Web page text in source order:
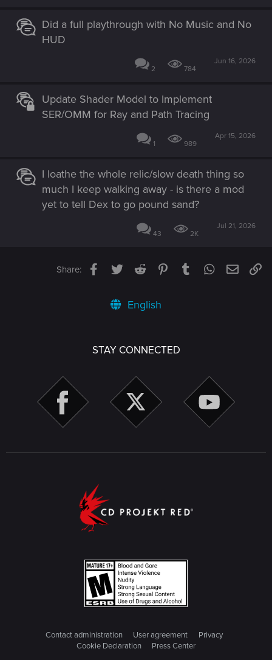
Did a full playthrough with No Music and No
HUD
2 784
Jun 16, 2026
Update Shader Model to Implement
SER/OMM for Ray and Path Tracing
1 989
Apr 15, 2026
I loathe the whole relic/slow death thing so
much I keep walking away - is there a mod
yet to tell Dex to go pound sand?
43 2K
Jul 21, 2026
Share: Facebook
TwitterReddit PinterestTumblrWhatsApp
Email
English
STAY CONNECTED
Contact administration User agreement
Privacy
Cookie Declaration
Press Center